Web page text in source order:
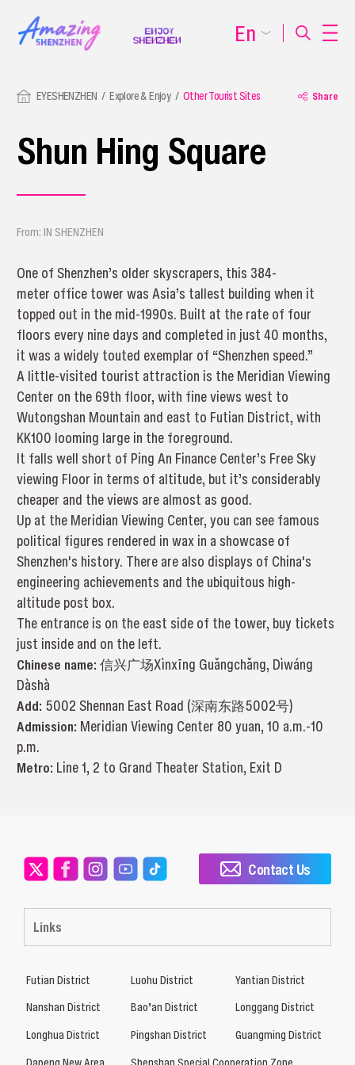
EYESHENZHEN Explore & Enjoy Other Tourist Sites Share
Shun Hing Square
From: IN SHENZHEN
One of Shenzhen’s older skyscrapers, this 384-
meter office tower was Asia’s tallest building when it
topped out in the mid-1990s. Built at the rate of four
floors every nine days and completed in just 40 months,
it was a widely touted exemplar of “Shenzhen speed.”
A little-visited tourist attraction is the Meridian Viewing
Center on the 69th floor, with fine views west to
Wutongshan Mountain and east to Futian District, with
KK100 looming large in the foreground.
It falls well short of Ping An Finance Center’s Free Sky
viewing Floor in terms of altitude, but it’s considerably
cheaper and the views are almost as good.
Up at the Meridian Viewing Center, you can see famous
political figures rendered in wax in a showcase of
Shenzhen's history. There are also displays of China's
engineering achievements and the ubiquitous high-
altitude post box.
The entrance is on the east side of the tower, buy tickets
just inside and on the left.
Chinese name: 信兴广场Xìnxīng Guǎngchǎng, Dìwáng
Dàshà
Add: 5002 Shennan East Road (深南东路5002号)
Admission: Meridian Viewing Center 80 yuan, 10 a.m.-10
p.m.
Metro: Line 1, 2 to Grand Theater Station, Exit D
En
Links
Contact Us
Futian District Luohu District
Yantian District
Nanshan District
Bao’an District
Longgang District
Longhua District
Pingshan District
Guangming District